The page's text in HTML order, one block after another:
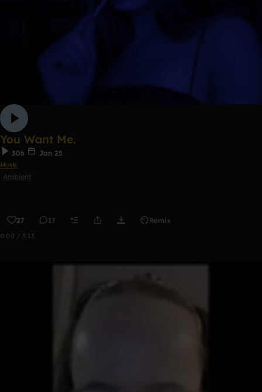
You Want Me.
306
Jan 25
Hʊsk
Ambient
27 17 Remix
0:00 / 3:13